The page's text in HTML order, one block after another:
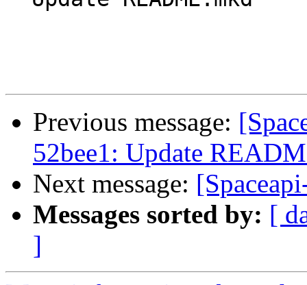
Previous message:
52bee1: Update
Next message:
Messages sorted by: [
]